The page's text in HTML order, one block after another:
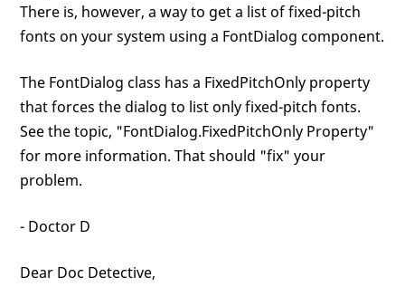
There is, however, a way to get a list of fixed-pitch
fonts on your system using a FontDialog component.
The FontDialog class has a FixedPitchOnly property
that forces the dialog to list only fixed-pitch fonts.
See the topic, "FontDialog.FixedPitchOnly Property"
for more information. That should "fix" your
problem.
- Doctor D
Dear Doc Detective,